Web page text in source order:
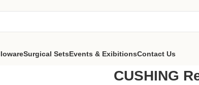
Surgical SetsEvents & ExibitionsContact Us
CUSHING